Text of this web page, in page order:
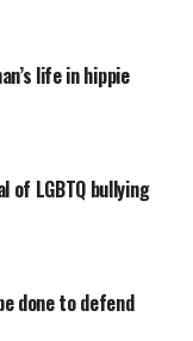
life in hippie
of LGBTQ bullying
done to defend